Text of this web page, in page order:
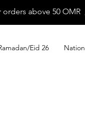
Eid 26
above 50 OMR